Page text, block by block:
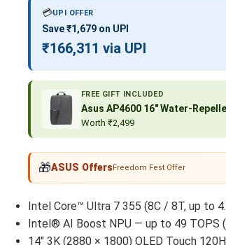
💳UPI OFFER
Save ₹1,679 on UPI
₹166,311 via UPI
FREE GIFT INCLUDED
Asus AP4600 16″ Water-
Worth ₹2,499
🎁ASUS OffersFreedom Fest Offer
Intel Core™ Ultra 7 355 (8C / 8T, up to
Intel® AI Boost NPU — up to 49 TOPS
14" 3K (2880 × 1800) OLED Touch